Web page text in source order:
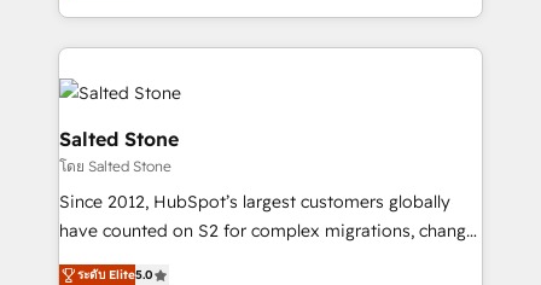
and 370+ specialists across EMEA, APAC and NAM,
we de-risk complex CRM programmes and
accelerate ROI across every HubSpot Hub. 🧭 From
multi-region migrations to AI-powered automation,
we turn complexity into clarity, human at global
scale. 🏆 HubSpot’s CEO called us “the partner of the
future.” Others agree it is proof of trust built through
measurable impact.
Salted Stone
โดย Salted Stone
Since 2012, HubSpot’s largest customers globally
have counted on S2 for complex migrations, change
management, systems integration, and creative
ระดับ Elite5.0